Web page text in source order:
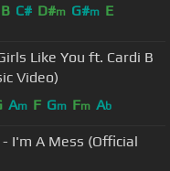
B C# D#m G#m E
Like You ft. Cardi B
Video)
Am F Gm Fm Ab
- I'm A Mess (Official